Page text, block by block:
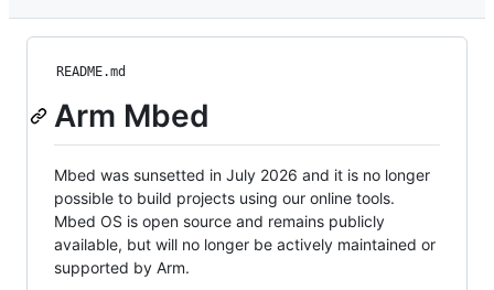
README.md
Arm Mbed
Mbed was sunsetted in July 2026 and it is no longer
possible to build projects using our online tools.
Mbed OS is open source and remains publicly
available, but will no longer be actively maintained or
supported by Arm.